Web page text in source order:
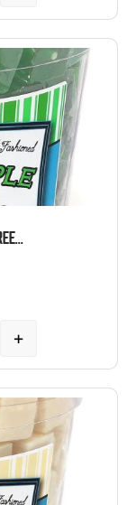
ESPEEZ CUBE POPS 100 CT GREEN APPLE TUB
+